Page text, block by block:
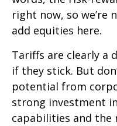
right now, so
add equities here.
Tariffs are clearly a
if they stick. But
potential from
strong investment
capabilities and